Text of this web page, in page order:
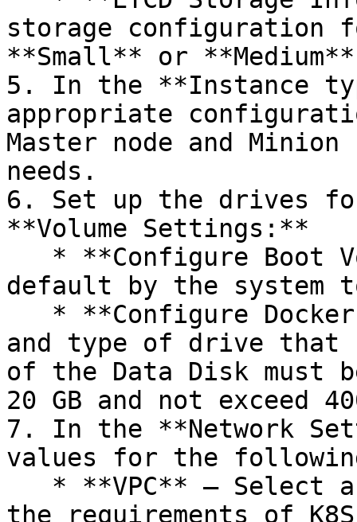
storage configuration
**Small** or
5. In the **Instance
appropriate
Master node and
needs.
6. Set up the drives
**Volume Settings:**
default by the system
and type of drive that
of the Data Disk must
20 GB and not exceed
7. In the **Network
values for the
the requirements of